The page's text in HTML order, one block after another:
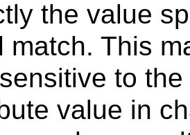
the value
match. This
to
value in